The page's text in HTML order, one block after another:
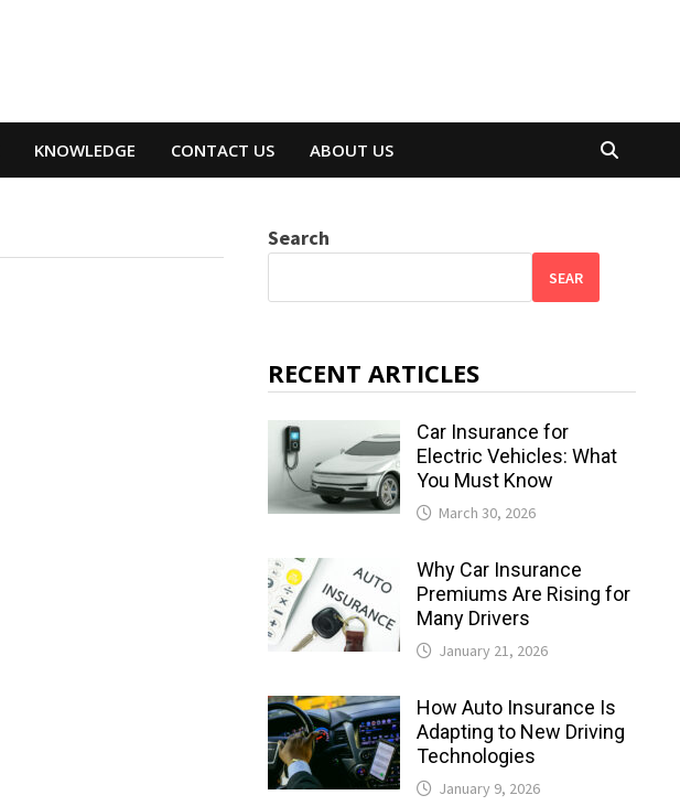
KNOWLEDGE CONTACT US ABOUT US
Search
SEAR
RECENT ARTICLES
Car Insurance for
Electric Vehicles: What
You Must Know
March 30, 2026
Why Car Insurance
Premiums Are Rising for
Many Drivers
January 21, 2026
How Auto Insurance Is
Adapting to New Driving
Technologies
January 9, 2026